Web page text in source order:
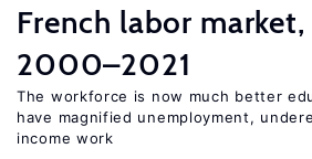
French labor market,
2000–2021
The workforce is now much better
have magnified unemployment,
income work